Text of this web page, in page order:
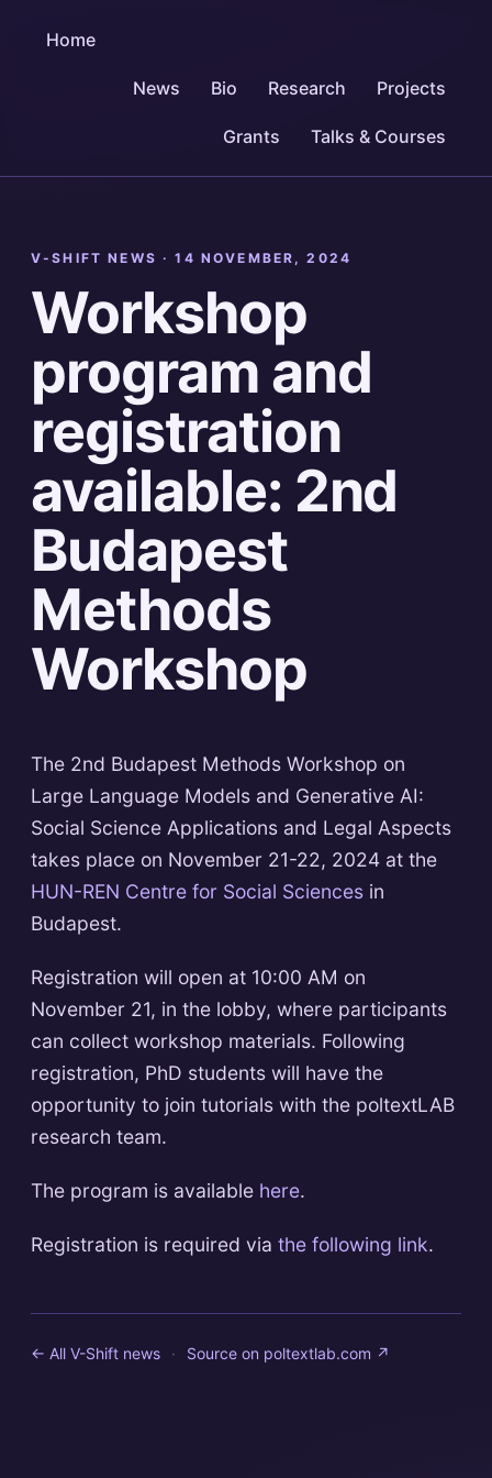
Home
News Bio Research Projects
Grants Talks & Courses
V-SHIFT NEWS ·14 NOVEMBER, 2024
Workshop
program and
registration
available: 2nd
Budapest
Methods
Workshop
The 2nd Budapest Methods Workshop on
Large Language Models and Generative AI:
Social Science Applications and Legal Aspects
takes place on November 21-22, 2024 at the
HUN-REN Centre for Social Sciences in
Budapest.
Registration will open at 10:00 AM on
November 21, in the lobby, where participants
can collect workshop materials. Following
registration, PhD students will have the
opportunity to join tutorials with the poltextLAB
research team.
The program is available here.
Registration is required via the following link.
← All V-Shift news · Source on poltextlab.com ↗